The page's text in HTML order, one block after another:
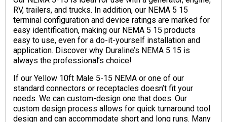
RV, trailers, and trucks. In addition, our NEMA 5 15
terminal configuration and device ratings are marked for
easy identification, making our NEMA 5 15 products
easy to use, even for a do-it-yourself installation and
application. Discover why Duraline’s NEMA 5 15 is
always the professional’s choice!
If our Yellow 10ft Male 5-15 NEMA or one of our
standard connectors or receptacles doesn’t fit your
needs. We can custom-design one that does. Our
custom design process allows for quick turnaround tool
design and can accommodate short and long runs. Many